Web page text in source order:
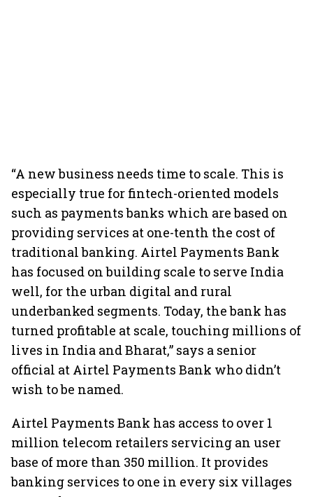
“A new business needs time to scale. This is
especially true for fintech-oriented models
such as payments banks which are based on
providing services at one-tenth the cost of
traditional banking. Airtel Payments Bank
has focused on building scale to serve India
well, for the urban digital and rural
underbanked segments. Today, the bank has
turned profitable at scale, touching millions of
lives in India and Bharat,” says a senior
official at Airtel Payments Bank who didn’t
wish to be named.
Airtel Payments Bank has access to over 1
million telecom retailers servicing an user
base of more than 350 million. It provides
banking services to one in every six villages